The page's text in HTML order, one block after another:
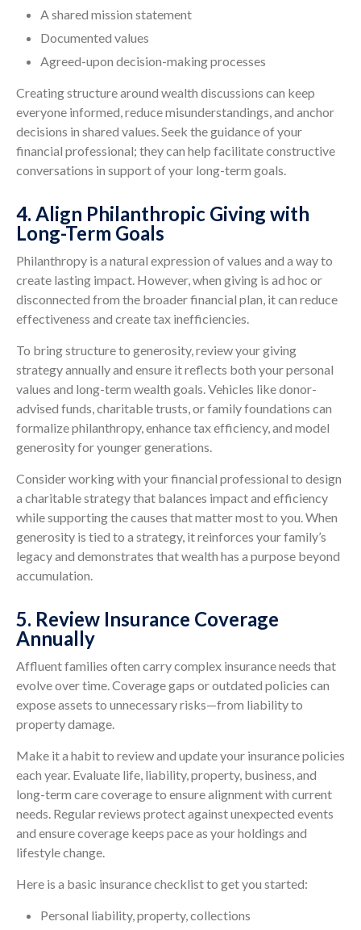
A shared mission statement
Documented values
Agreed-upon decision-making processes
Creating structure around wealth discussions can keep
everyone informed, reduce misunderstandings, and anchor
decisions in shared values. Seek the guidance of your
financial professional; they can help facilitate constructive
conversations in support of your long-term goals.
4. Align Philanthropic Giving with
Long-Term Goals
Philanthropy is a natural expression of values and a way to
create lasting impact. However, when giving is ad hoc or
disconnected from the broader financial plan, it can reduce
effectiveness and create tax inefficiencies.
To bring structure to generosity, review your giving
strategy annually and ensure it reflects both your personal
values and long-term wealth goals. Vehicles like donor-
advised funds, charitable trusts, or family foundations can
formalize philanthropy, enhance tax efficiency, and model
generosity for younger generations.
Consider working with your financial professional to design
a charitable strategy that balances impact and efficiency
while supporting the causes that matter most to you. When
generosity is tied to a strategy, it reinforces your family’s
legacy and demonstrates that wealth has a purpose beyond
accumulation.
5. Review Insurance Coverage
Annually
Affluent families often carry complex insurance needs that
evolve over time. Coverage gaps or outdated policies can
expose assets to unnecessary risks—from liability to
property damage.
Make it a habit to review and update your insurance policies
each year. Evaluate life, liability, property, business, and
long-term care coverage to ensure alignment with current
needs. Regular reviews protect against unexpected events
and ensure coverage keeps pace as your holdings and
lifestyle change.
Here is a basic insurance checklist to get you started:
Personal liability, property, collections